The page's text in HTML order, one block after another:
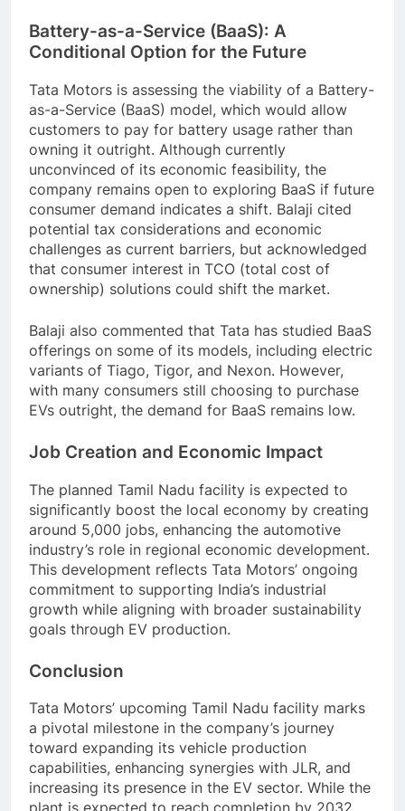
Battery-as-a-Service (BaaS): A
Conditional Option for the Future
Tata Motors is assessing the viability of a Battery-
as-a-Service (BaaS) model, which would allow
customers to pay for battery usage rather than
owning it outright. Although currently
unconvinced of its economic feasibility, the
company remains open to exploring BaaS if future
consumer demand indicates a shift. Balaji cited
potential tax considerations and economic
challenges as current barriers, but acknowledged
that consumer interest in TCO (total cost of
ownership) solutions could shift the market.
Balaji also commented that Tata has studied BaaS
offerings on some of its models, including electric
variants of Tiago, Tigor, and Nexon. However,
with many consumers still choosing to purchase
EVs outright, the demand for BaaS remains low.
Job Creation and Economic Impact
The planned Tamil Nadu facility is expected to
significantly boost the local economy by creating
around 5,000 jobs, enhancing the automotive
industry’s role in regional economic development.
This development reflects Tata Motors’ ongoing
commitment to supporting India’s industrial
growth while aligning with broader sustainability
goals through EV production.
Conclusion
Tata Motors’ upcoming Tamil Nadu facility marks
a pivotal milestone in the company’s journey
toward expanding its vehicle production
capabilities, enhancing synergies with JLR, and
increasing its presence in the EV sector. While the